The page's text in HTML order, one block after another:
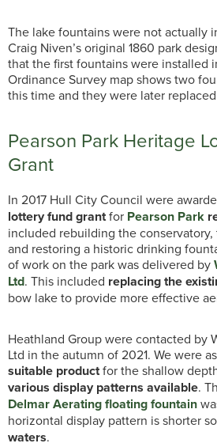
The lake fountains were not actually
Craig Niven’s original 1860 park
that the first fountains were installed
Ordinance Survey map shows two
this time and they were later
Pearson Park Heritage
Grant
In 2017 Hull City Council were
lottery fund grantfor Pearson Park
included rebuilding the conservatory,
and restoring a historic drinking
of work on the park was delivered by
Ltd. This included replacing the
bow lake to provide more effective
Heathland Group were contacted by
Ltd in the autumn of 2021. We were
suitable productfor the shallow
various display patterns available.
Delmar Aerating floating fountain
horizontal display pattern is shorter so
waters.